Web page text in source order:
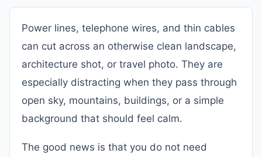
Power lines, telephone wires, and thin cables
can cut across an otherwise clean landscape,
architecture shot, or travel photo. They are
especially distracting when they pass through
open sky, mountains, buildings, or a simple
background that should feel calm.
The good news is that you do not need